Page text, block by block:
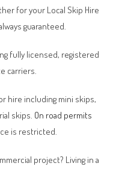
for your Local Skip Hire
guaranteed.
fully licensed, registered
carriers.
hire including mini skips,
skips. On road permits
is restricted.
project? Living in a